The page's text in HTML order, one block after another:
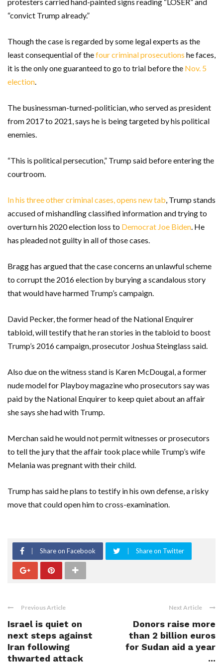
“convict Trump already.”
Though the case is regarded by some legal experts as the
least consequential of thefour criminal prosecutions he faces,
it is the only one guaranteed to go to trial before the Nov. 5
election
The businessman-turned-politician, who served as president
from 2017 to 2021, says he is being targeted by his political
enemies.
“This is political persecution,” Trump said before entering the
courtroom.
In his three other criminal cases, opens new tab , Trump stands
accused of mishandling classified information and trying to
overturn his 2020 election loss to Democrat Joe Biden . He
has pleaded not guilty in all of those cases.
Bragg has argued that the case concerns an unlawful scheme
to corrupt the 2016 election by burying a scandalous story
that would have harmed Trump’s campaign.
David Pecker, the former head of the National Enquirer
tabloid, will testify that he ran stories in the tabloid to boost
Trump’s 2016 campaign, prosecutor Joshua Steinglass said.
Also due on the witness stand is Karen McDougal, a former
nude model for Playboy magazine who prosecutors say was
paid by the National Enquirer to keep quiet about an affair
she says she had with Trump.
Merchan said he would not permit witnesses or prosecutors
to tell the jury that the affair took place while Trump’s wife
Melania was pregnant with their child.
Trump has said he plans to testify in his own defense, a risky
move that could open him to cross-examination.
Share on Facebook Share on Twitter
Previous Article
Israel is quiet on
next steps against
Iran following
thwarted attack
Next Article
Donors raise more
than 2 billion euros
for Sudan aid a year
...